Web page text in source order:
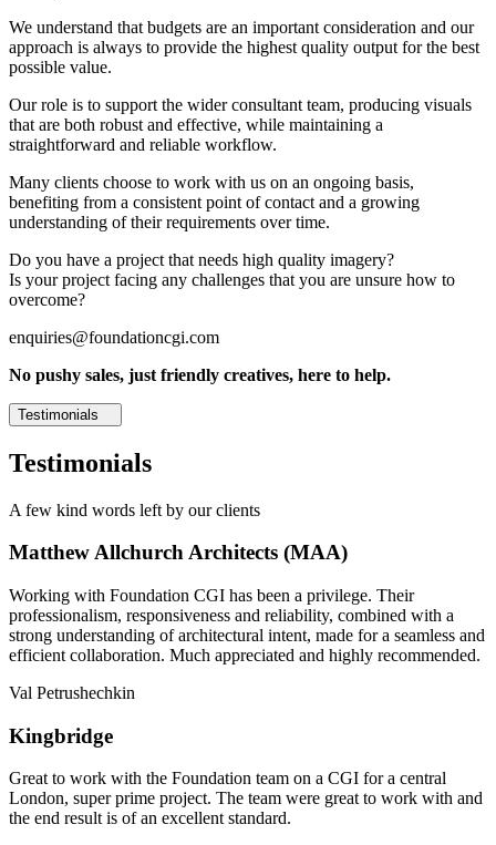
We understand that budgets are an important consideration and our
approach is always to provide the highest quality output for the best
possible value.
Our role is to support the wider consultant team, producing visuals
that are both robust and effective, while maintaining a
straightforward and reliable workflow.
Many clients choose to work with us on an ongoing basis,
benefiting from a consistent point of contact and a growing
understanding of their requirements over time.
Do you have a project that needs high quality imagery?
Is your project facing any challenges that you are unsure how to
overcome?
enquiries@foundationcgi.com
No pushy sales, just friendly creatives, here to help.
Testimonials
Testimonials
A few kind words left by our clients
Matthew Allchurch Architects (MAA)
Working with Foundation CGI has been a privilege. Their
professionalism, responsiveness and reliability, combined with a
strong understanding of architectural intent, made for a seamless and
efficient collaboration. Much appreciated and highly recommended.
Val Petrushechkin
Kingbridge
Great to work with the Foundation team on a CGI for a central
London, super prime project. The team were great to work with and
the end result is of an excellent standard.